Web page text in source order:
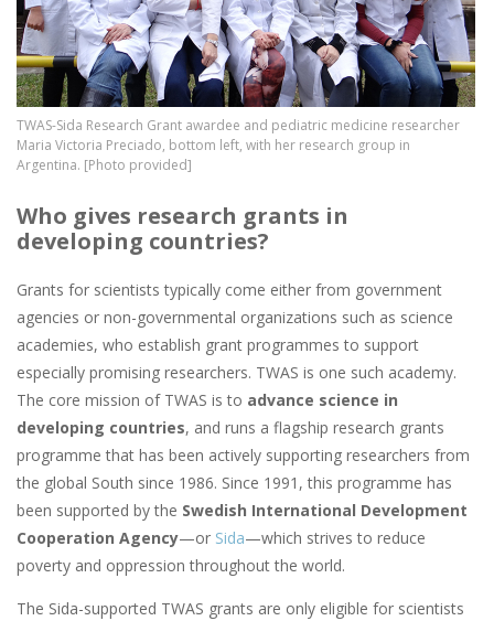
TWAS-Sida Research Grant awardee and pediatric medicine researcher
Maria Victoria Preciado, bottom left, with her research group in
Argentina. [Photo provided]
Who gives research grants in
developing countries?
Grants for scientists typically come either from government
agencies or non-governmental organizations such as science
academies, who establish grant programmes to support
especially promising researchers. TWAS is one such academy.
The core mission of TWAS is to advance science in
developing countries, and runs a flagship research grants
programme that has been actively supporting researchers from
the global South since 1986. Since 1991, this programme has
been supported by the Swedish International Development
Cooperation Agency—or Sida—which strives to reduce
poverty and oppression throughout the world.
The Sida-supported TWAS grants are only eligible for scientists